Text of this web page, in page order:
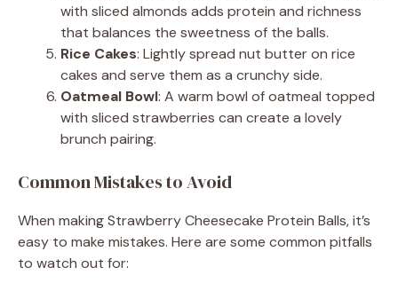
with sliced almonds adds protein and richness
that balances the sweetness of the balls.
Rice Cakes: Lightly spread nut butter on rice
cakes and serve them as a crunchy side.
Oatmeal Bowl: A warm bowl of oatmeal topped
with sliced strawberries can create a lovely
brunch pairing.
Common Mistakes to Avoid
When making Strawberry Cheesecake Protein Balls, it’s
easy to make mistakes. Here are some common pitfalls
to watch out for: